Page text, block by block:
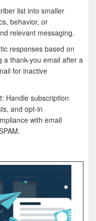
list into smaller
behavior, or
relevant messaging.
responses based on
a thank-you email after a
for inactive
Handle subscription
and opt-in
with email